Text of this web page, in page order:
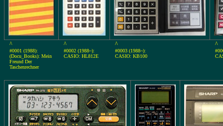
^
#0001 (1988):
(Docu_Books): Mein
Freund Der
Taschenrechner
^
#0002 (1988~):
CASIO: HL812E
^
#0003 (1988~):
CASIO: KB100
^